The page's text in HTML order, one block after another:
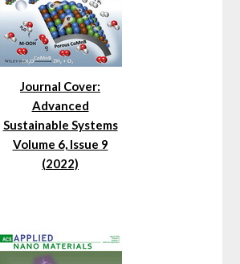
Journal Cover:
Advanced
Sustainable Systems
Volume 6, Issue 9
(2022)